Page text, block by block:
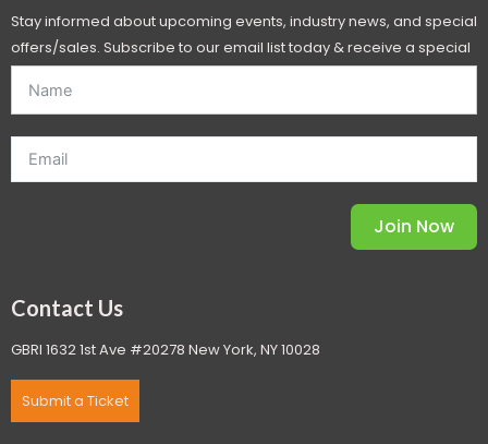
Stay informed about upcoming events, industry news, and special
offers/sales. Subscribe to our email list today & receive a special
offer. *Offer will be sent to email address entered below.*
Join Now
Contact Us
GBRI 1632 1st Ave #20278 New York, NY 10028
Submit a Ticket